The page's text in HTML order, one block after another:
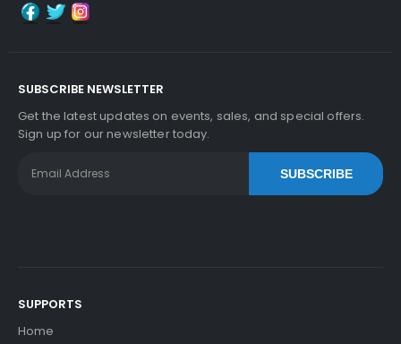
SUBSCRIBE NEWSLETTER
Get the latest updates on events, sales, and special offers.
Sign up for our newsletter today.
SUBSCRIBE
SUPPORTS
Home